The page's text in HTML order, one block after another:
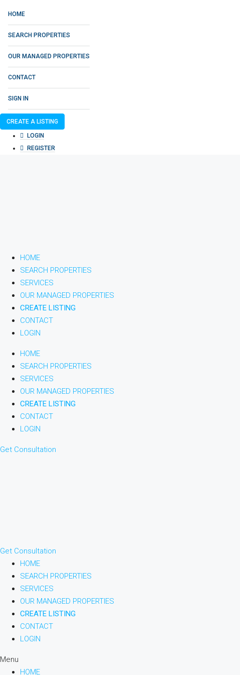
HOME
SEARCH PROPERTIES
OUR MANAGED PROPERTIES
CONTACT
SIGN IN
CREATE A LISTING
LOGIN
REGISTER
HOME
SEARCH PROPERTIES
SERVICES
OUR MANAGED PROPERTIES
CREATE LISTING
CONTACT
LOGIN
HOME
SEARCH PROPERTIES
SERVICES
OUR MANAGED PROPERTIES
CREATE LISTING
CONTACT
LOGIN
Get Consultation
Get Consultation
HOME
SEARCH PROPERTIES
SERVICES
OUR MANAGED PROPERTIES
CREATE LISTING
CONTACT
LOGIN
Menu
HOME